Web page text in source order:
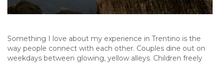
Something I love about my experience in Trentino is the
way people connect with each other. Couples dine out on
weekdays between glowing, yellow alleys. Children freely